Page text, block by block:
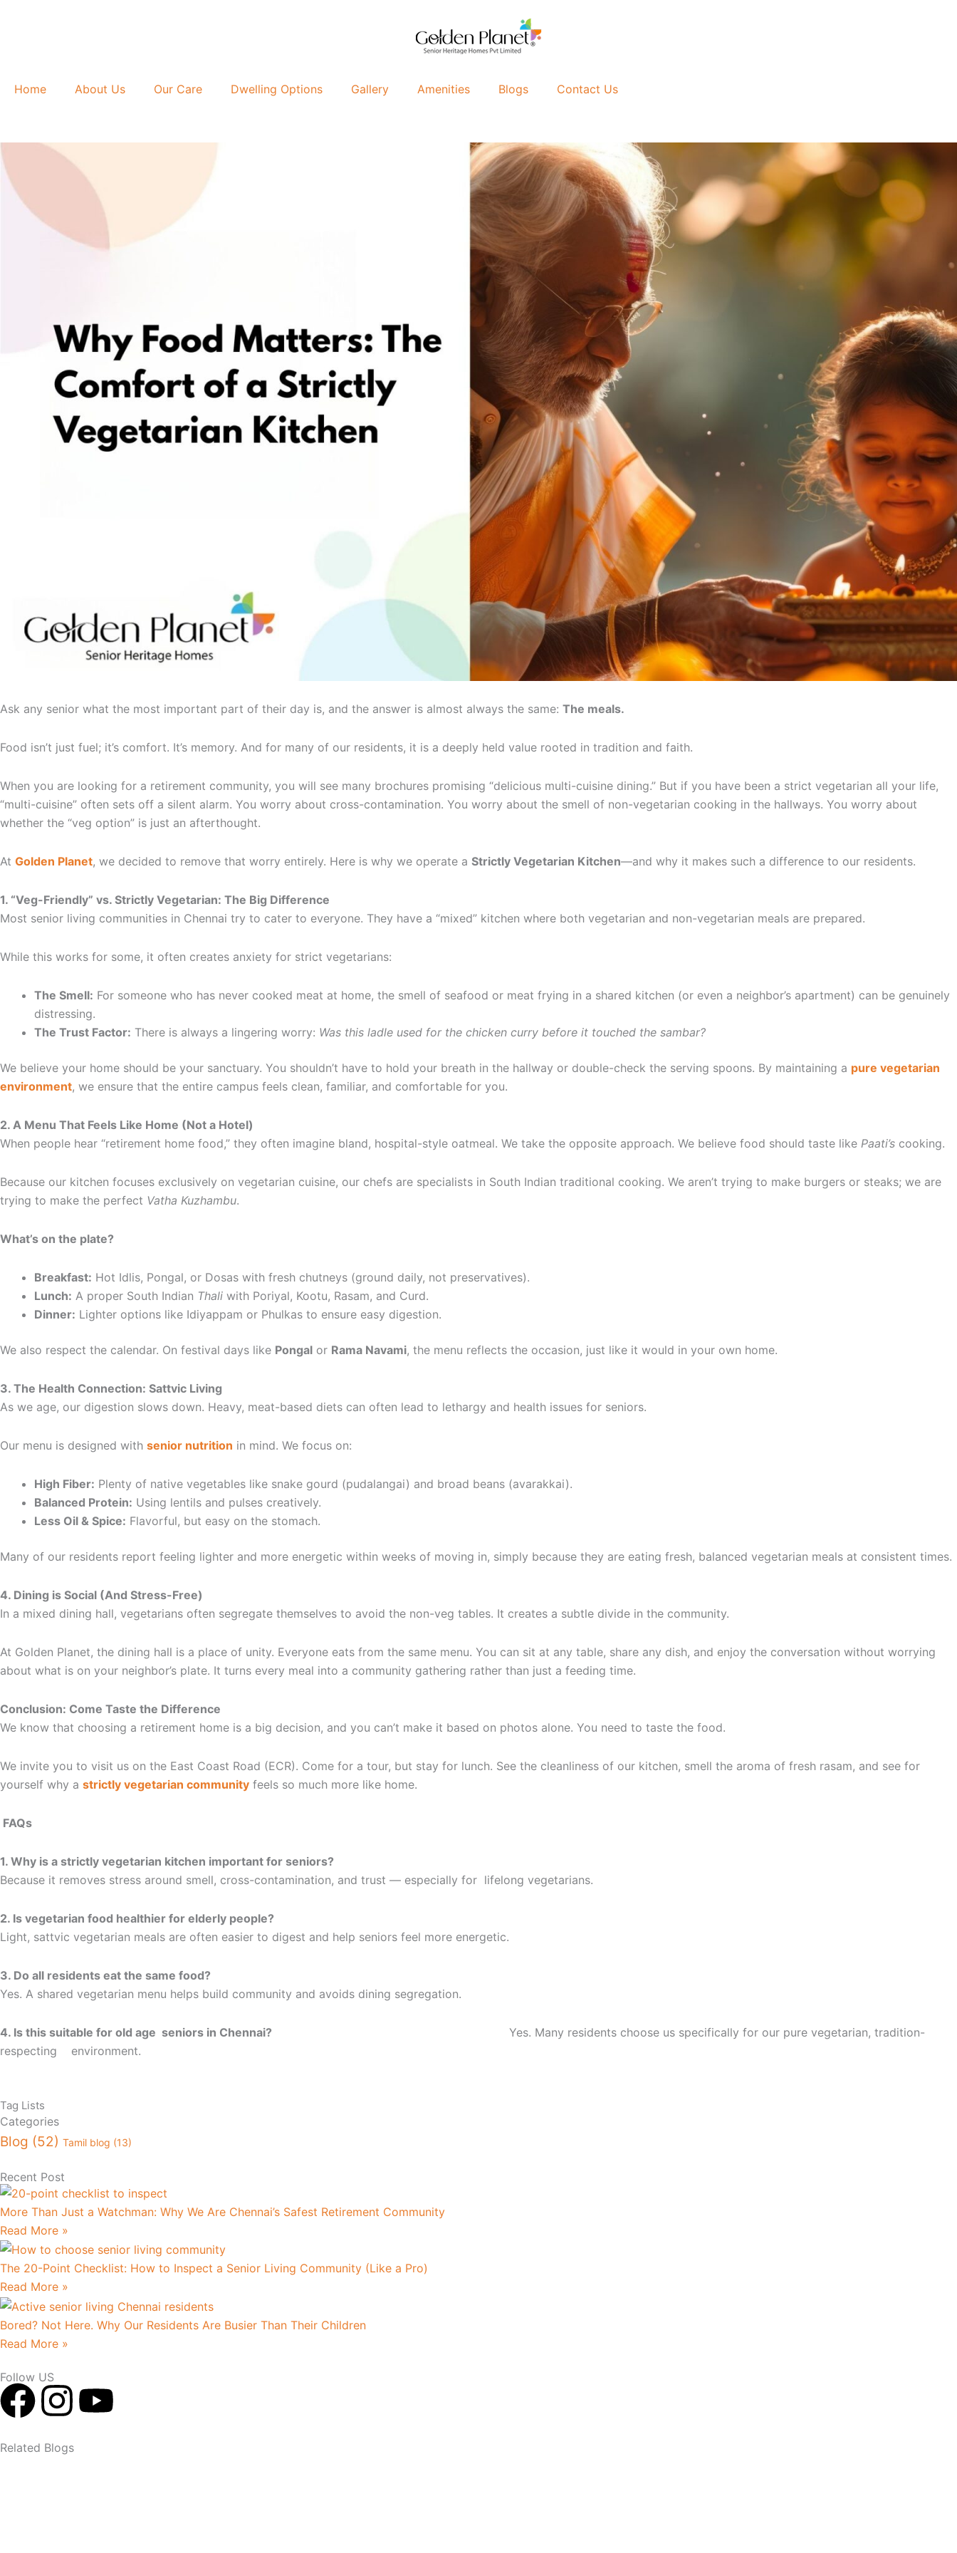
Home About Us Our Care Dwelling Options Gallery Amenities Blogs Contact Us
Ask any senior what the most important part of their day is, and the answer is almost always the same: The meals.
Food isn’t just fuel; it’s comfort. It’s memory. And for many of our residents, it is a deeply held value rooted in tradition and faith.
When you are looking for a retirement community, you will see many brochures promising “delicious multi-cuisine dining.” But if you have been a strict vegetarian all your life,
“multi-cuisine” often sets off a silent alarm. You worry about cross-contamination. You worry about the smell of non-vegetarian cooking in the hallways. You worry about
whether the “veg option” is just an afterthought.
At Golden Planet, we decided to remove that worry entirely. Here is why we operate a Strictly Vegetarian Kitchen—and why it makes such a difference to our residents.
1. “Veg-Friendly” vs. Strictly Vegetarian: The Big Difference
Most senior living communities in Chennai try to cater to everyone. They have a “mixed” kitchen where both vegetarian and non-vegetarian meals are prepared.
While this works for some, it often creates anxiety for strict vegetarians:
The Smell: For someone who has never cooked meat at home, the smell of seafood or meat frying in a shared kitchen (or even a neighbor’s apartment) can be genuinely
distressing.
The Trust Factor: There is always a lingering worry: Was this ladle used for the chicken curry before it touched the sambar?
We believe your home should be your sanctuary. You shouldn’t have to hold your breath in the hallway or double-check the serving spoons. By maintaining a pure vegetarian
environment, we ensure that the entire campus feels clean, familiar, and comfortable for you.
2. A Menu That Feels Like Home (Not a Hotel)
When people hear “retirement home food,” they often imagine bland, hospital-style oatmeal. We take the opposite approach. We believe food should taste like Paati’s cooking.
Because our kitchen focuses exclusively on vegetarian cuisine, our chefs are specialists in South Indian traditional cooking. We aren’t trying to make burgers or steaks; we are
trying to make the perfect Vatha Kuzhambu.
What’s on the plate?
Breakfast: Hot Idlis, Pongal, or Dosas with fresh chutneys (ground daily, not preservatives).
Lunch: A proper South Indian Thali with Poriyal, Kootu, Rasam, and Curd.
Dinner: Lighter options like Idiyappam or Phulkas to ensure easy digestion.
We also respect the calendar. On festival days like Pongal or Rama Navami, the menu reflects the occasion, just like it would in your own home.
3. The Health Connection: Sattvic Living
As we age, our digestion slows down. Heavy, meat-based diets can often lead to lethargy and health issues for seniors.
Our menu is designed with senior nutrition in mind. We focus on:
High Fiber: Plenty of native vegetables like snake gourd (pudalangai) and broad beans (avarakkai).
Balanced Protein: Using lentils and pulses creatively.
Less Oil & Spice: Flavorful, but easy on the stomach.
Many of our residents report feeling lighter and more energetic within weeks of moving in, simply because they are eating fresh, balanced vegetarian meals at consistent times.
4. Dining is Social (And Stress-Free)
In a mixed dining hall, vegetarians often segregate themselves to avoid the non-veg tables. It creates a subtle divide in the community.
At Golden Planet, the dining hall is a place of unity. Everyone eats from the same menu. You can sit at any table, share any dish, and enjoy the conversation without worrying
about what is on your neighbor’s plate. It turns every meal into a community gathering rather than just a feeding time.
Conclusion: Come Taste the Difference
We know that choosing a retirement home is a big decision, and you can’t make it based on photos alone. You need to taste the food.
We invite you to visit us on the East Coast Road (ECR). Come for a tour, but stay for lunch. See the cleanliness of our kitchen, smell the aroma of fresh rasam, and see for
yourself why a strictly vegetarian community feels so much more like home.
FAQs
1. Why is a strictly vegetarian kitchen important for seniors?
Because it removes stress around smell, cross-contamination, and trust — especially for lifelong vegetarians.
2. Is vegetarian food healthier for elderly people?
Light, sattvic vegetarian meals are often easier to digest and help seniors feel more energetic.
3. Do all residents eat the same food?
Yes. A shared vegetarian menu helps build community and avoids dining segregation.
4. Is this suitable for old age seniors in Chennai?
Yes. Many residents choose us specifically for our pure vegetarian, tradition-
respecting environment.
Tag Lists
Categories
Blog (52) Tamil blog (13)
Recent Post
More Than Just a Watchman: Why We Are Chennai’s Safest Retirement Community
Read More »
The 20-Point Checklist: How to Inspect a Senior Living Community (Like a Pro)
Read More »
Bored? Not Here. Why Our Residents Are Busier Than Their Children
Read More »
Follow US
F
a
I
n
Y
Related Blogs